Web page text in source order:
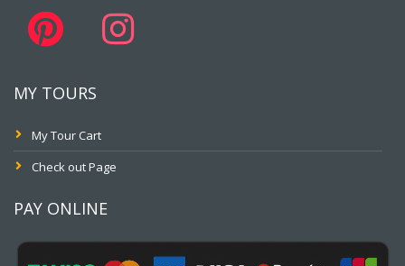
MY TOURS
My Tour Cart
Check out Page
PAY ONLINE